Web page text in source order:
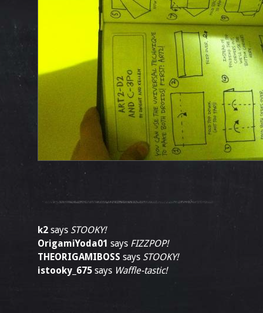
k2 says STOOKY!
OrigamiYoda01 says FIZZPOP!
THEORIGAMIBOSS says STOOKY!
istooky_675 says Waffle-tastic!